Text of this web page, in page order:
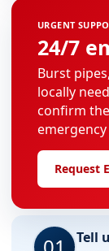
URGENT
24/7
Burst
locally
confirm
Request
Tell